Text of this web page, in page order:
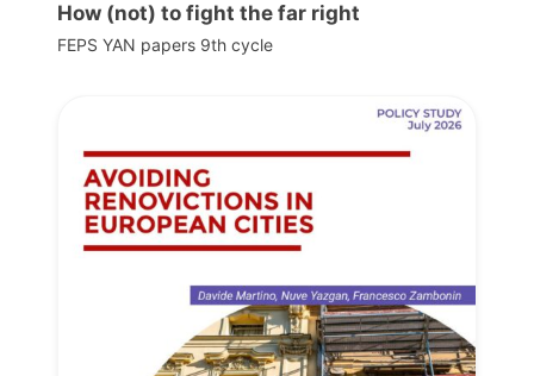
How (not) to fight the far right
FEPS YAN papers 9th cycle